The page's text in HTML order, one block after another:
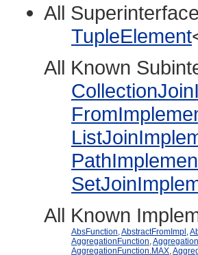
All
TupleElement
All Known
All Known
AbsFunction,AbstractFromImpl,
AggregationFunction,
AggregationFunction.MAX,